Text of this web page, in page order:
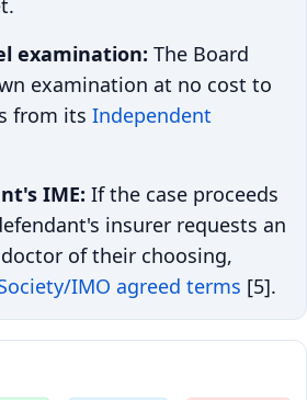
examination: The Board
examination at no cost to
from its Independent
IME: If the case proceeds
insurer requests an
of their choosing,
IMO agreed terms [5].